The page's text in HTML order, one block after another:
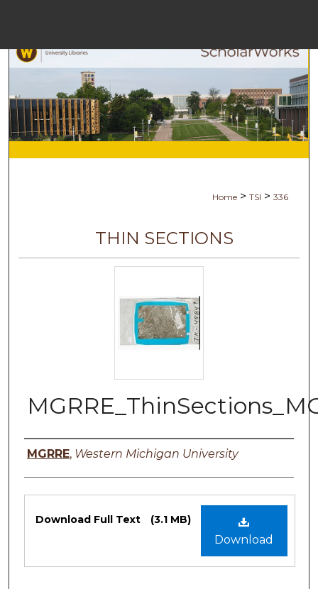
Browse
Digital
Home > TSI > 336
THIN SECTIONS
Authors
MGRRE, Western Michigan University
Files
Download
Download Full Text (3.1 MB)